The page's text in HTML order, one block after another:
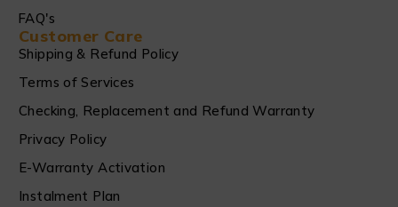
FAQ's
Customer Care
Shipping & Refund Policy
Terms of Services
Checking, Replacement and Refund Warranty
Privacy Policy
E-Warranty Activation
Instalment Plan